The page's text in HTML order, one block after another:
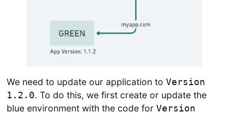
We need to update our application to Version
1.2.0. To do this, we first create or update the
blue environment with the code for Version